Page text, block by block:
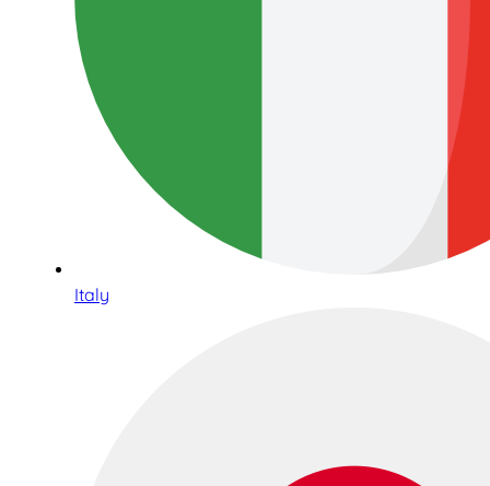
Italy